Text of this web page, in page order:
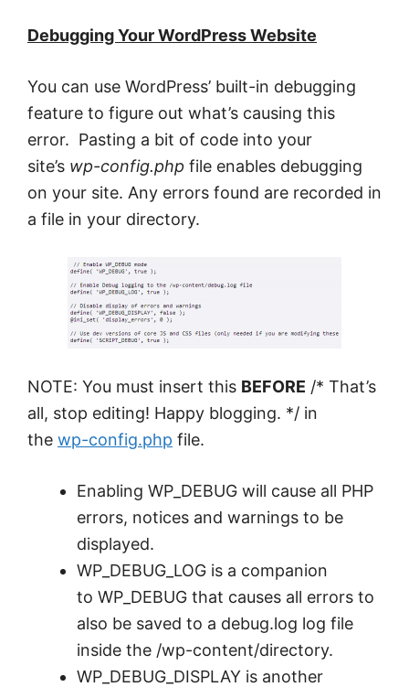
Debugging Your WordPress Website
You can use WordPress’ built-in debugging
feature to figure out what’s causing this
error. Pasting a bit of code into your
site’s wp-config.php file enables debugging
on your site. Any errors found are recorded in
a file in your directory.
NOTE: You must insert this BEFORE /* That’s
all, stop editing! Happy blogging. */ in
the wp-config.php file.
Enabling WP_DEBUG will cause all PHP
errors, notices and warnings to be
displayed.
WP_DEBUG_LOG is a companion
to WP_DEBUG that causes all errors to
also be saved to a debug.log log file
inside the /wp-content/directory.
WP_DEBUG_DISPLAY is another